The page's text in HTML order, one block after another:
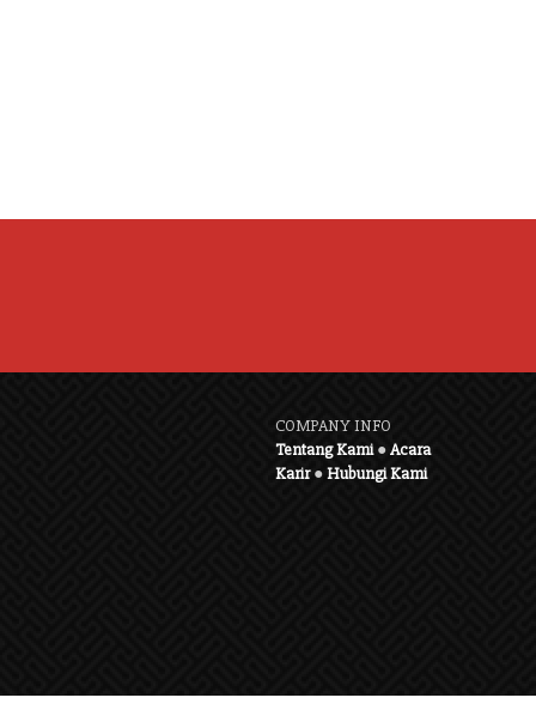
COMPANY INFO
Tentang Kami●Acara
Karir●Hubungi Kami